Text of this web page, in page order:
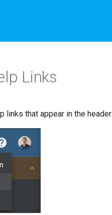
Links
links that appear in the